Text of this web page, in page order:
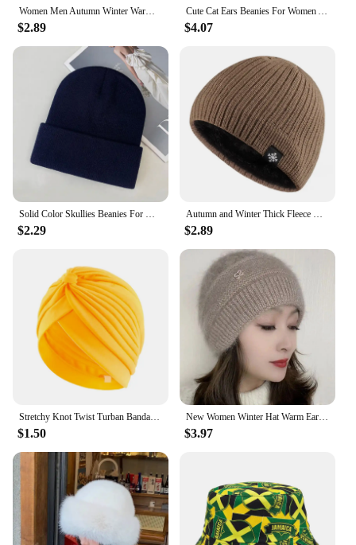
Women Men Autumn Winter Warm Knitted Hat Cute Ear Protection Casual Outdoor Riding Windproof Coldproof Bonnet Caps
$2.89
Cute Cat Ears Beanies For Women Autumn And Winter Warm Ear Protection Sweet Versatile Pullover Knitted Hats
$4.07
Solid Color Skullies Beanies For Women Men Autumn Winter Warm Woolen Knitted Hat Casual Elastic Skullcap Bonnet Unisex Melon Cap
$2.29
Autumn and Winter Thick Fleece Blended Knitted Hat for Men and Women
$2.89
$1.50
New Women Winter Hat Warm Ear Protection Knit Hats Thicken Woolen Double Layer warm Caps Elderly All-Match Cold Windproof Hats
$3.97